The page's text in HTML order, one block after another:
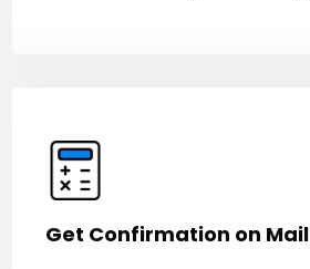
Get Confirmation on Mail